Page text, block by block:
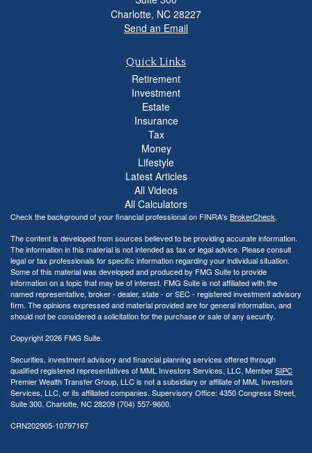
Charlotte, NC 28227
Send an Email
Quick Links
Retirement
Investment
Estate
Insurance
Tax
Money
Lifestyle
Latest Articles
All Videos
All Calculators
Check the background of your financial professional on FINRA's BrokerCheck.
The content is developed from sources believed to be providing accurate information.
The information in this material is not intended as tax or legal advice. Please consult
legal or tax professionals for specific information regarding your individual situation.
Some of this material was developed and produced by FMG Suite to provide
information on a topic that may be of interest. FMG Suite is not affiliated with the
named representative, broker - dealer, state - or SEC - registered investment advisory
firm. The opinions expressed and material provided are for general information, and
should not be considered a solicitation for the purchase or sale of any security.
Copyright 2026 FMG Suite.
Securities, investment advisory and financial planning services offered through
qualified registered representatives of MML Investors Services, LLC, MemberSIPC
Premier Wealth Transfer Group, LLC is not a subsidiary or affiliate of MML Investors
Services, LLC, or its affiliated companies. Supervisory Office: 4350 Congress Street,
Suite 300, Charlotte, NC 28209 (704) 557-9600.
CRN202905-10797167